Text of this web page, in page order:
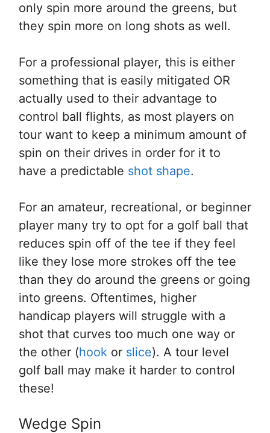
only spin more around the greens, but
they spin more on long shots as well.
For a professional player, this is either
something that is easily mitigated OR
actually used to their advantage to
control ball flights, as most players on
tour want to keep a minimum amount of
spin on their drives in order for it to
have a predictable shot shape.
For an amateur, recreational, or beginner
player many try to opt for a golf ball that
reduces spin off of the tee if they feel
like they lose more strokes off the tee
than they do around the greens or going
into greens. Oftentimes, higher
handicap players will struggle with a
shot that curves too much one way or
the other (hook or slice). A tour level
golf ball may make it harder to control
these!
Wedge Spin